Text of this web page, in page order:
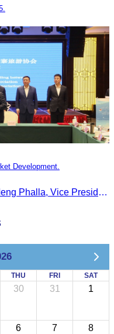
Development.
On 22 January, CATA, led by Mr. Meng Phalla, Vice President of CATA, participated in the Jingzhou Tourism Expo in China and signed an MOU to strengthen bilateral tourism cooperation.
THU FRI SAT
30 31 1
6 7 8